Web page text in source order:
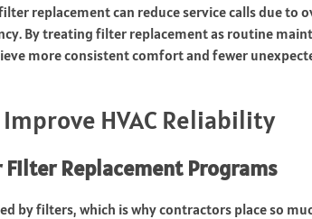
replacement can reduce service calls due to
By treating filter replacement as routine
more consistent comfort and fewer
HVAC Reliability
Replacement Programs
by filters, which is why contractors place so